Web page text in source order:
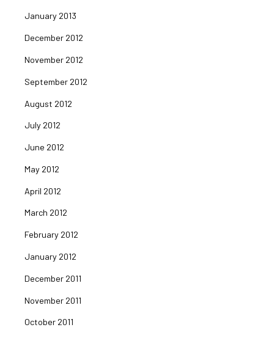
January 2013
December 2012
November 2012
September 2012
August 2012
July 2012
June 2012
May 2012
April 2012
March 2012
February 2012
January 2012
December 2011
November 2011
October 2011